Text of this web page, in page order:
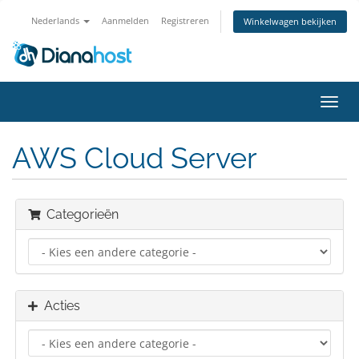
Nederlands Aanmelden Registreren Winkelwagen bekijken
in-/
AWS Cloud Server
Categorieën
Acties